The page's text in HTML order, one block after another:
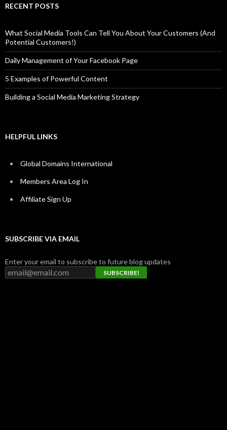
RECENT POSTS
What Social Media Tools Can Tell You About Your Customers (And
Potential Customers!)
Daily Management of Your Facebook Page
5 Examples of Powerful Content
Building a Social Media Marketing Strategy
HELPFUL LINKS
Global Domains International
Members Area Log In
Affiliate Sign Up
SUBSCRIBE VIA EMAIL
Enter your email to subscribe to future blog updates